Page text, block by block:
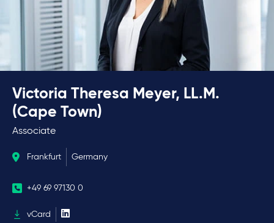
Victoria Theresa Meyer, LL.M.
(Cape Town)
Associate
Frankfurt Germany
+49 69 97130 0
vCard